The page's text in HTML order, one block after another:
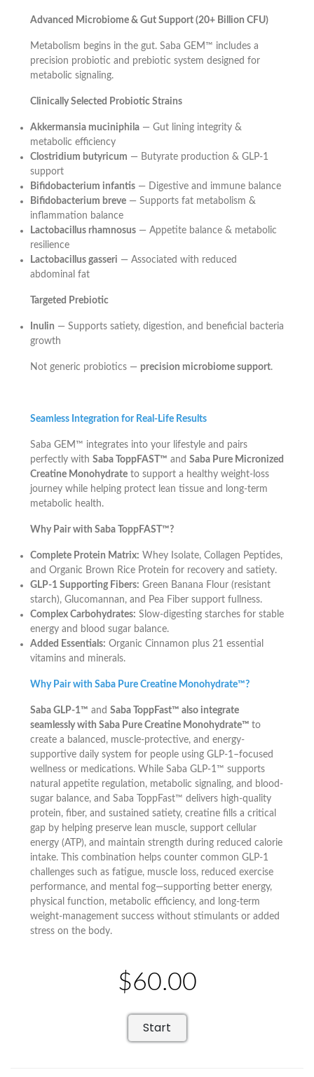
Advanced Microbiome & Gut Support (20+ Billion CFU)
Metabolism begins in the gut. Saba GEM™ includes a
precision probiotic and prebiotic system designed for
metabolic signaling.
Clinically Selected Probiotic Strains
Akkermansia muciniphila— Gut lining integrity &
metabolic efficiency
Clostridium butyricum — Butyrate production & GLP-1
support
Bifidobacterium infantis— Digestive and immune balance
Bifidobacterium breve— Supports fat metabolism &
inflammation balance
Lactobacillus rhamnosus— Appetite balance & metabolic
resilience
Lactobacillus gasseri — Associated with reduced
abdominal fat
Targeted Prebiotic
Inulin — Supports satiety, digestion, and beneficial bacteria
growth
Not generic probiotics — precision microbiome support.
Seamless Integration for Real-Life Results
Saba GEM™ integrates into your lifestyle and pairs
perfectly with Saba ToppFAST™ and Saba Pure Micronized
Creatine Monohydrateto support a healthy weight-loss
journey while helping protect lean tissue and long-term
metabolic health.
Why Pair with Saba ToppFAST™?
Complete Protein Matrix: Whey Isolate, Collagen Peptides,
and Organic Brown Rice Protein for recovery and satiety.
GLP-1 Supporting Fibers: Green Banana Flour (resistant
starch), Glucomannan, and Pea Fiber support fullness.
Complex Carbohydrates: Slow-digesting starches for stable
energy and blood sugar balance.
Added Essentials: Organic Cinnamon plus 21 essential
vitamins and minerals.
Why Pair with Saba Pure Creatine Monohydrate™?
Saba GLP-1™ and Saba ToppFast™ also integrate
seamlessly with Saba Pure Creatine Monohydrate™ to
create a balanced, muscle-protective, and energy-
supportive daily system for people using GLP-1–focused
wellness or medications. While Saba GLP-1™ supports
natural appetite regulation, metabolic signaling, and blood-
sugar balance, and Saba ToppFast™ delivers high-quality
protein, fiber, and sustained satiety, creatine fills a critical
gap by helping preserve lean muscle, support cellular
energy (ATP), and maintain strength during reduced calorie
intake. This combination helps counter common GLP-1
challenges such as fatigue, muscle loss, reduced exercise
performance, and mental fog—supporting better energy,
physical function, metabolic efficiency, and long-term
weight-management success without stimulants or added
stress on the body.
$60.00
Start